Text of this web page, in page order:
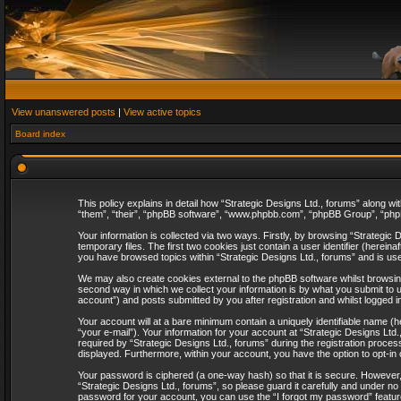
View unanswered posts | View active topics
Board index
This policy explains in detail how “Strategic Designs Ltd., forums” along
“them”, “their”, “phpBB software”, “www.phpbb.com”, “phpBB Group”,
Your information is collected via two ways. Firstly, by browsing
temporary files. The first two cookies just contain a user identifier
you have browsed topics within “Strategic Designs Ltd., forums” and is
We may also create cookies external to the phpBB software whilst
second way in which we collect your information is by what you submit to
account”) and posts submitted by you after registration and whilst logged
Your account will at a bare minimum contain a uniquely identifiable name
“your e-mail”). Your information for your account at “Strategic Designs
required by “Strategic Designs Ltd., forums” during the registration
displayed. Furthermore, within your account, you have the option to opt-
Your password is ciphered (a one-way hash) so that it is secure.
“Strategic Designs Ltd., forums”, so please guard it carefully and under
password for your account, you can use the “I forgot my password”